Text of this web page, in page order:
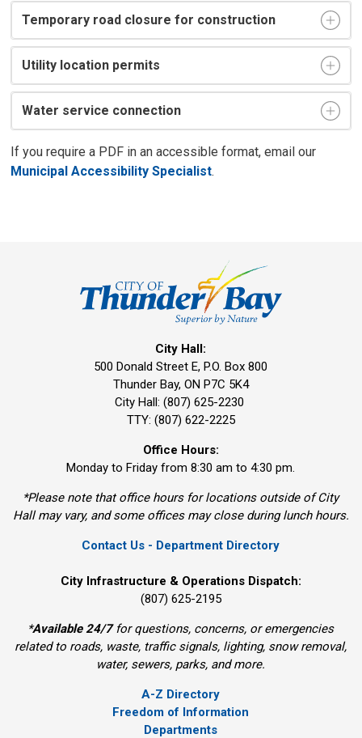
Temporary road closure for construction
Utility location permits
Water service connection
If you require a PDF in an accessible format, email our
Municipal Accessibility Specialist.
City Hall:
500 Donald Street E, P.O. Box 800
Thunder Bay, ON P7C 5K4
City Hall: (807) 625-2230
TTY: (807) 622-2225
Office Hours:
Monday to Friday from 8:30 am to 4:30 pm.
*Please note that office hours for locations outside of City
Hall may vary, and some offices may close during lunch hours.
Contact Us - Department Directory
City Infrastructure & Operations Dispatch:
(807) 625-2195
*Available 24/7for questions, concerns, or emergencies
related to roads, waste, traffic signals, lighting, snow removal,
water, sewers, parks, and more.
A-Z Directory
Freedom of Information
Departments